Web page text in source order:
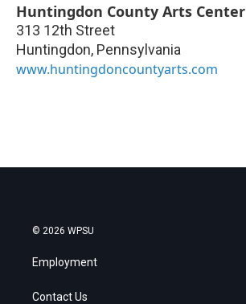
Huntingdon County Arts Center
313 12th Street
Huntingdon, Pennsylvania
www.huntingdoncountyarts.com
© 2026 WPSU
Employment
Contact Us